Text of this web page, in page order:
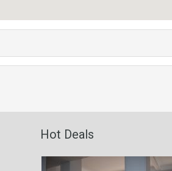
Hot Deals